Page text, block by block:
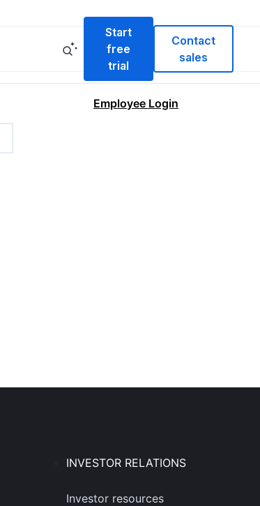
Start
free
trial
Contact
sales
Employee Login
INVESTOR RELATIONS
Investor resources